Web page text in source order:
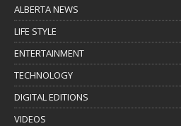
ALBERTA NEWS
LIFE STYLE
ENTERTAINMENT
TECHNOLOGY
DIGITAL EDITIONS
VIDEOS